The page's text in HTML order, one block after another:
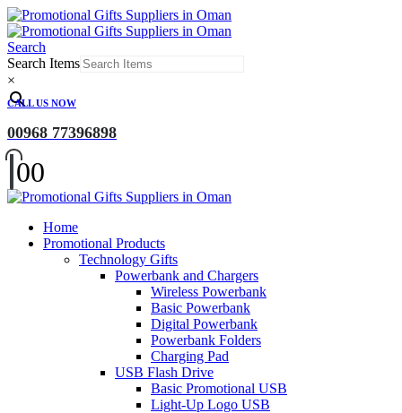
Search
Search Items
×
CALL US NOW
00968 77396898
00
Home
Promotional Products
Technology Gifts
Powerbank and Chargers
Wireless Powerbank
Basic Powerbank
Digital Powerbank
Powerbank Folders
Charging Pad
USB Flash Drive
Basic Promotional USB
Light-Up Logo USB